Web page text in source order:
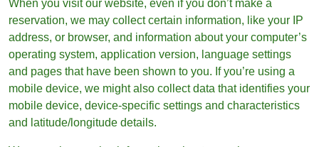
When you visit our website, even if you don’t make a
reservation, we may collect certain information, like your IP
address, or browser, and information about your computer’s
operating system, application version, language settings
and pages that have been shown to you. If you’re using a
mobile device, we might also collect data that identifies your
mobile device, device-specific settings and characteristics
and latitude/longitude details.